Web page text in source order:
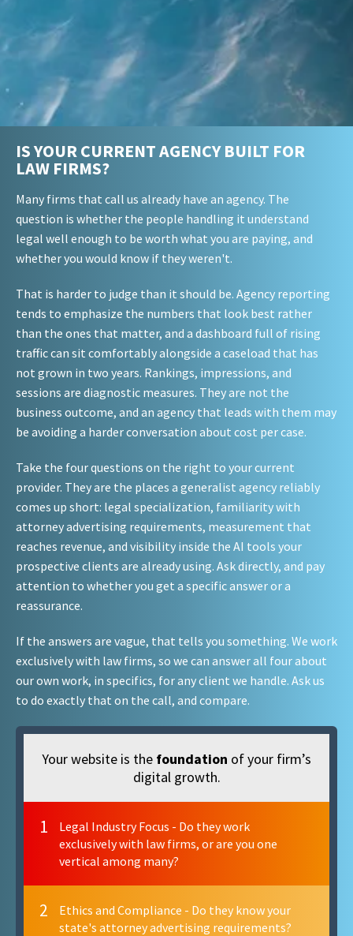
IS YOUR CURRENT AGENCY BUILT FOR
LAW FIRMS?
Many firms that call us already have an agency. The
question is whether the people handling it understand
legal well enough to be worth what you are paying, and
whether you would know if they weren't.
That is harder to judge than it should be. Agency reporting
tends to emphasize the numbers that look best rather
than the ones that matter, and a dashboard full of rising
traffic can sit comfortably alongside a caseload that has
not grown in two years. Rankings, impressions, and
sessions are diagnostic measures. They are not the
business outcome, and an agency that leads with them may
be avoiding a harder conversation about cost per case.
Take the four questions on the right to your current
provider. They are the places a generalist agency reliably
comes up short: legal specialization, familiarity with
attorney advertising requirements, measurement that
reaches revenue, and visibility inside the AI tools your
prospective clients are already using. Ask directly, and pay
attention to whether you get a specific answer or a
reassurance.
If the answers are vague, that tells you something. We work
exclusively with law firms, so we can answer all four about
our own work, in specifics, for any client we handle. Ask us
to do exactly that on the call, and compare.
Your website is the foundation of your firm’s
digital growth.
1
Legal Industry Focus - Do they work
exclusively with law firms, or are you one
vertical among many?
2
Ethics and Compliance - Do they know your
state's attorney advertising requirements?